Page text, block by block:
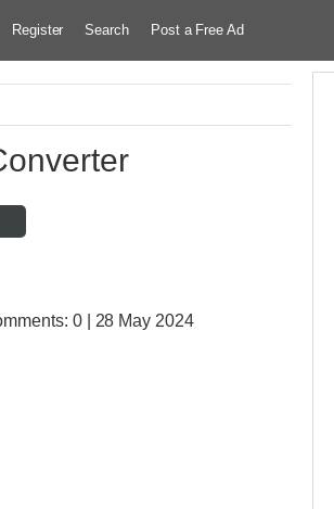
Register Search Post a Free Ad
0 | 28 May 2024